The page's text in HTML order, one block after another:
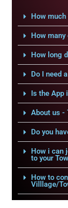
How
How many
How long
Do I need
Is the App
About us -
Do you
How i can
to your
How to
Villlage/